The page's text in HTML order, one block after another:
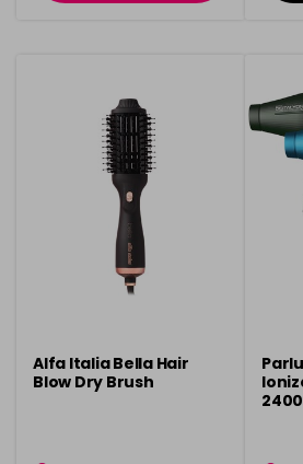
Alfa Italia Bella Hair
Blow Dry Brush